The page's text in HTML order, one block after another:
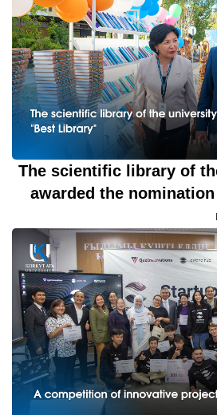
The scientific library of
awarded the